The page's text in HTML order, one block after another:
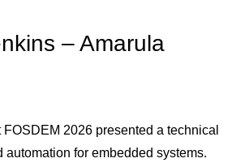
– Amarula
2026 presented a technical
automation for embedded systems.